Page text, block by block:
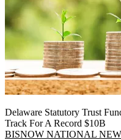
Delaware Statutory Trust
Track For A Record $10B
BISNOW NATIONAL